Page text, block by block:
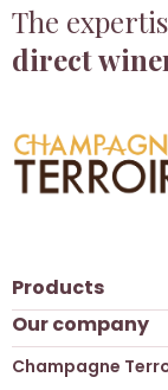
The
direct
Products
Our company
Champagne